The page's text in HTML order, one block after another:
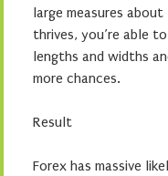
large measures
thrives, you’re able
lengths and widths
more chances.
Result
Forex has massive